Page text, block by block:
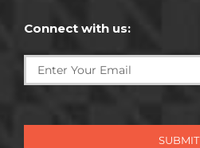
Connect with us:
SUBMIT